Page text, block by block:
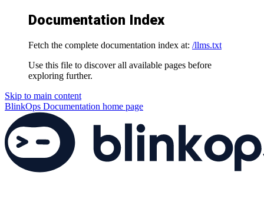
Documentation Index
Fetch the complete documentation index at: /llms.txt
Use this file to discover all available pages before
exploring further.
Skip to main content
BlinkOps Documentation home page